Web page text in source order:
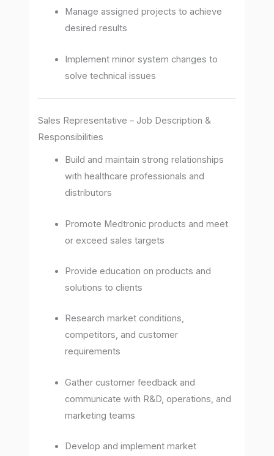
Manage assigned projects to achieve
desired results
Implement minor system changes to
solve technical issues
Sales Representative – Job Description &
Responsibilities
Build and maintain strong relationships
with healthcare professionals and
distributors
Promote Medtronic products and meet
or exceed sales targets
Provide education on products and
solutions to clients
Research market conditions,
competitors, and customer
requirements
Gather customer feedback and
communicate with R&D, operations, and
marketing teams
Develop and implement market